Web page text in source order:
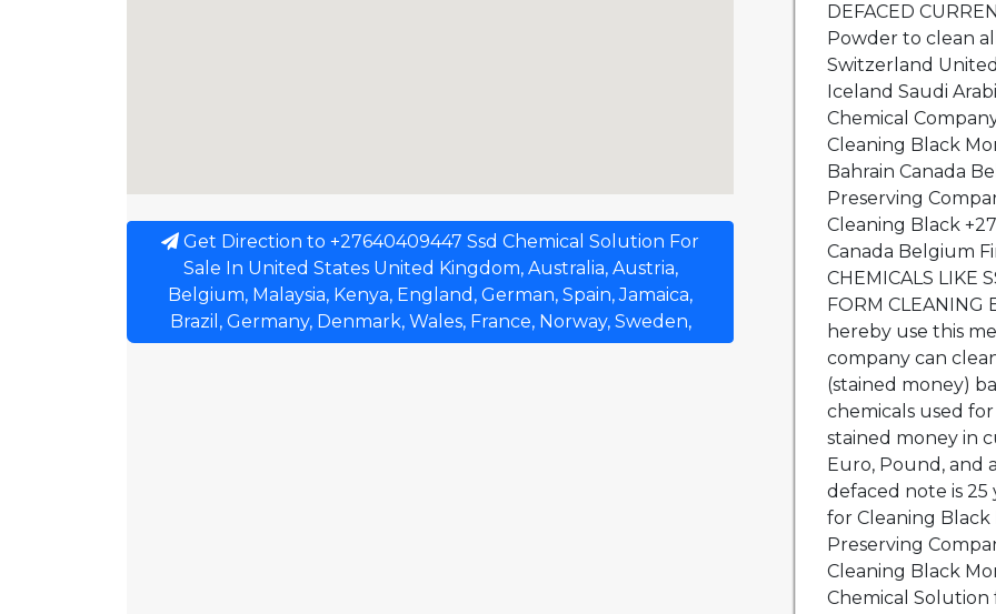
Get Direction to +27640409447 Ssd Chemical Solution For
Sale In United States United Kingdom, Australia, Austria,
Belgium, Malaysia, Kenya, England, German, Spain, Jamaica,
Brazil, Germany, Denmark, Wales, France, Norway, Sweden,
DEFACED
Powder to clean
Switzerland
Iceland Saudi
Chemical
Cleaning Black
Bahrain Canada
Preserving
Cleaning Black
Canada Belgium
CHEMICALS LIKE
FORM CLEANING
hereby use this
company can
(stained money)
chemicals used
stained money in
Euro, Pound, and
defaced note is 25
for Cleaning Black
Preserving
Cleaning Black
Chemical Solution